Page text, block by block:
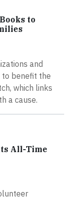
to
and
to benefit the
which links
a cause.
All-Time